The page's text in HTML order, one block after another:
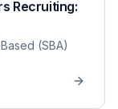
Recruiting:
(SBA)